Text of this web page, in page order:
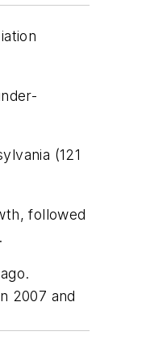
(121
followed
2007 and